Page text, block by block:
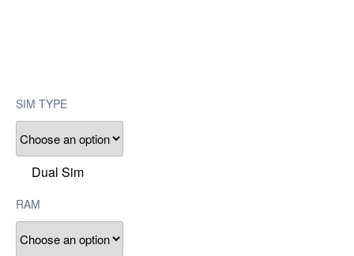
SIM TYPE
Dual Sim
RAM